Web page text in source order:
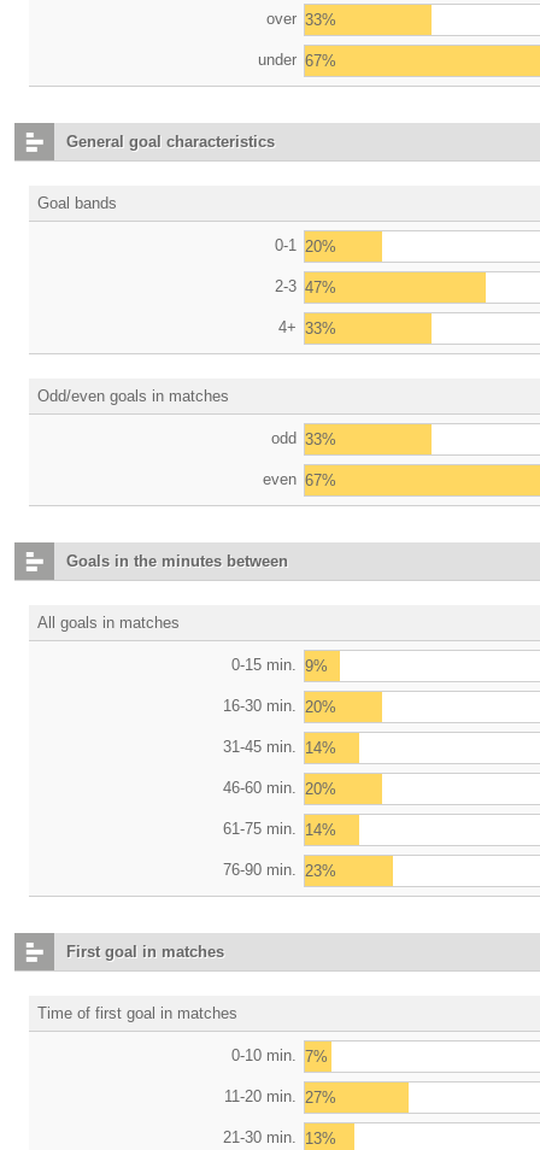
over 33%
under 67%
General goal characteristics
Goal bands
0-1 20%
2-3 47%
4+ 33%
Odd/even goals in matches
odd 33%
even 67%
Goals in the minutes between
All goals in matches
0-15 min. 9%
16-30 min. 20%
31-45 min. 14%
46-60 min. 20%
61-75 min. 14%
76-90 min. 23%
First goal in matches
Time of first goal in matches
0-10 min. 7%
11-20 min. 27%
21-30 min. 13%